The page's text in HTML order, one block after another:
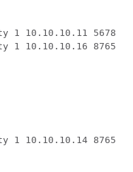
1 10.10.10.11 5678
1 10.10.10.16 8765
1 10.10.10.14 8765